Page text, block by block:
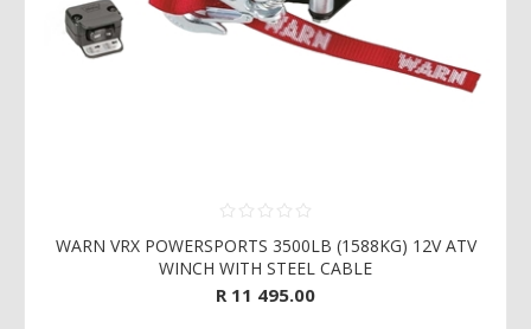
WARN VRX POWERSPORTS 3500LB (1588KG) 12V ATV
WINCH WITH STEEL CABLE
R 11 495.00